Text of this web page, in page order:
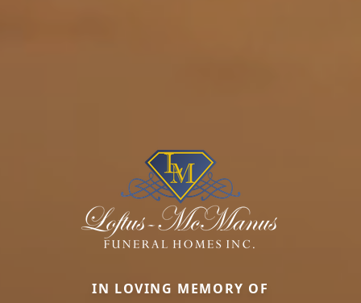
IN LOVING MEMORY OF